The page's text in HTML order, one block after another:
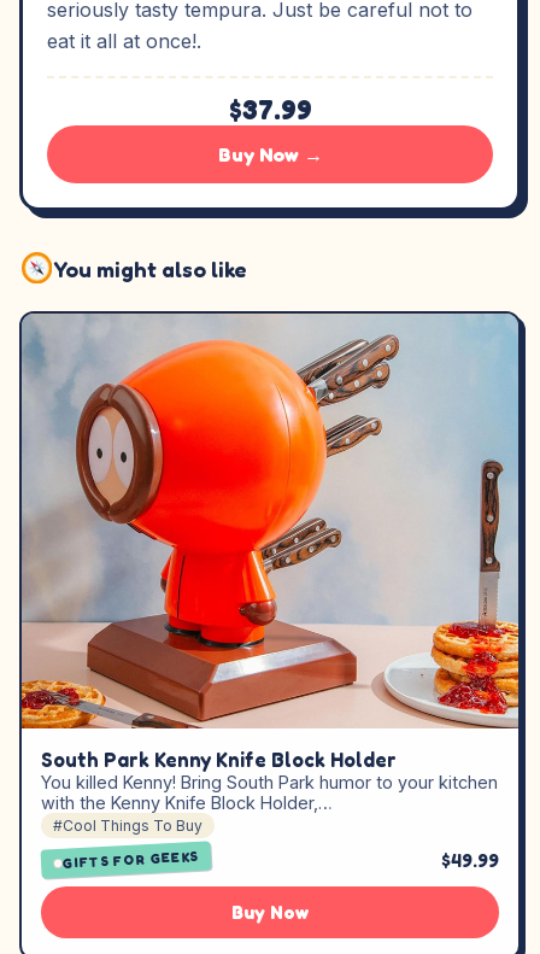
seriously tasty tempura. Just be careful not to
eat it all at once!.
$37.99
Buy Now →
You might also like
South Park Kenny Knife Block Holder
You killed Kenny! Bring South Park humor to your kitchen
with the Kenny Knife Block Holder,…
#Cool Things To Buy
GIFTS FOR GEEKS $49.99
Buy Now